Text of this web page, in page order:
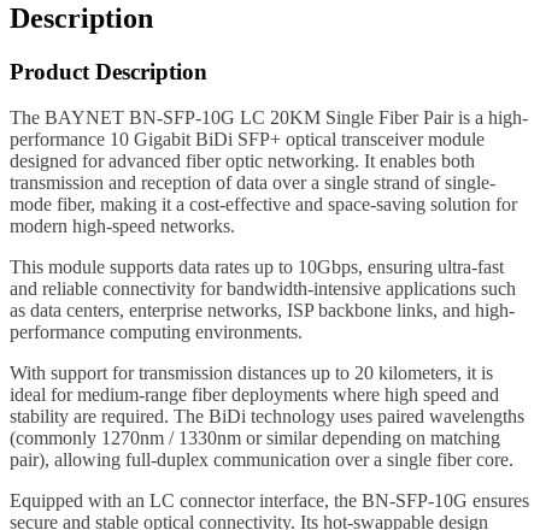
Description
Product Description
The BAYNET BN-SFP-10G LC 20KM Single Fiber Pair is a high-
performance 10 Gigabit BiDi SFP+ optical transceiver module
designed for advanced fiber optic networking. It enables both
transmission and reception of data over a single strand of single-
mode fiber, making it a cost-effective and space-saving solution for
modern high-speed networks.
This module supports data rates up to 10Gbps, ensuring ultra-fast
and reliable connectivity for bandwidth-intensive applications such
as data centers, enterprise networks, ISP backbone links, and high-
performance computing environments.
With support for transmission distances up to 20 kilometers, it is
ideal for medium-range fiber deployments where high speed and
stability are required. The BiDi technology uses paired wavelengths
(commonly 1270nm / 1330nm or similar depending on matching
pair), allowing full-duplex communication over a single fiber core.
Equipped with an LC connector interface, the BN-SFP-10G ensures
secure and stable optical connectivity. Its hot-swappable design